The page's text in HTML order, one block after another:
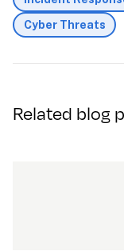
Cyber Threats
Related blog